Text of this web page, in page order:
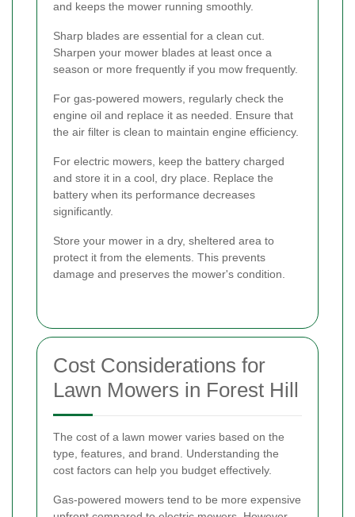
and keeps the mower running smoothly.
Sharp blades are essential for a clean cut.
Sharpen your mower blades at least once a
season or more frequently if you mow frequently.
For gas-powered mowers, regularly check the
engine oil and replace it as needed. Ensure that
the air filter is clean to maintain engine efficiency.
For electric mowers, keep the battery charged
and store it in a cool, dry place. Replace the
battery when its performance decreases
significantly.
Store your mower in a dry, sheltered area to
protect it from the elements. This prevents
damage and preserves the mower's condition.
Cost Considerations for
Lawn Mowers in Forest Hill
The cost of a lawn mower varies based on the
type, features, and brand. Understanding the
cost factors can help you budget effectively.
Gas-powered mowers tend to be more expensive